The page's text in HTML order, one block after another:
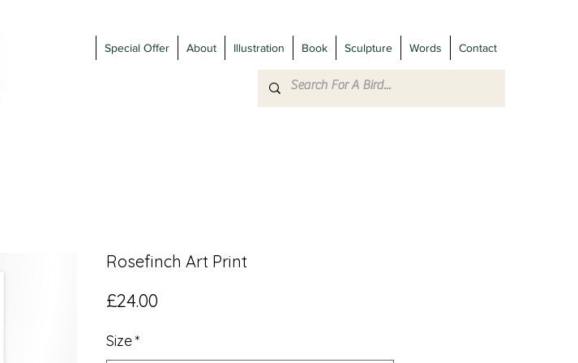
Special Offer About Illustration Book Sculpture Words Contact
Rosefinch Art Print
£24.00
Size*